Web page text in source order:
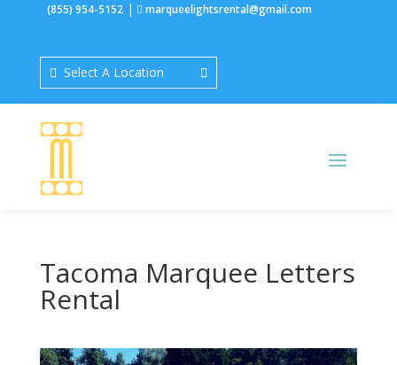
(855) 954-5152| marqueelightsrental@gmail.com
Select A Location
Tacoma Marquee Letters
Rental